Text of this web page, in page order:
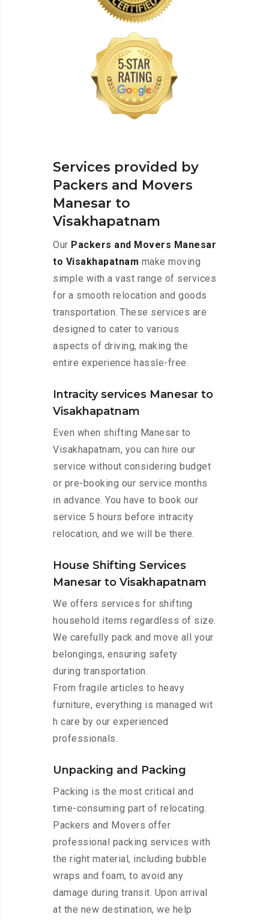
Services provided by
Packers and Movers
Manesar to
Visakhapatnam
Our Packers and Movers Manesar
to Visakhapatnam make moving
simple with a vast range of services
for a smooth relocation and goods
transportation. These services are
designed to cater to various
aspects of driving, making the
entire experience hassle-free.
Intracity services Manesar to
Visakhapatnam
Even when shifting Manesar to
Visakhapatnam, you can hire our
service without considering budget
or pre-booking our service months
in advance. You have to book our
service 5 hours before intracity
relocation, and we will be there.
House Shifting Services
Manesar to Visakhapatnam
We offers services for shifting
household items regardless of size.
We carefully pack and move all your
belongings, ensuring safety
during transportation.
From fragile articles to heavy
furniture, everything is managed wit
h care by our experienced
professionals.
Unpacking and Packing
Packing is the most critical and
time-consuming part of relocating.
Packers and Movers offer
professional packing services with
the right material, including bubble
wraps and foam, to avoid any
damage during transit. Upon arrival
at the new destination, we help